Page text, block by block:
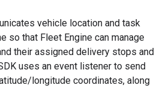
vehicle location and task
so that Fleet Engine can manage
their assigned delivery stops and
uses an event listener to send
longitude coordinates, along